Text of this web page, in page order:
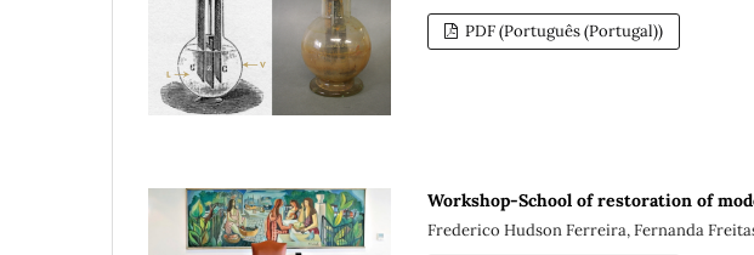
PDF (Português (Portugal))
Workshop-School of restoration of
Frederico Hudson Ferreira, Fernanda